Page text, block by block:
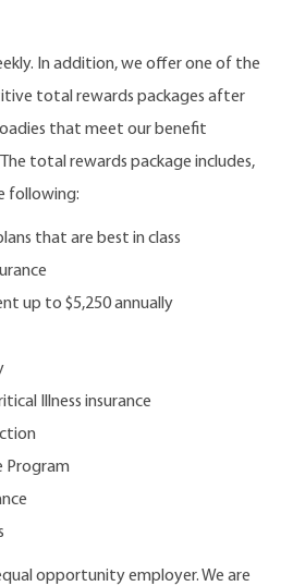
In addition, we offer one of the
total rewards packages after
that meet our benefit
total rewards package includes,
following:
that are best in class
up to $5,250 annually
Illness insurance
Program
opportunity employer. We are